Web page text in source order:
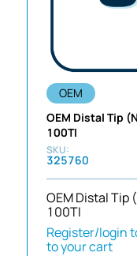
OEM
OEM Distal Tip
100TI
325760
OEM Distal Tip
100TI
Register/login
to your cart